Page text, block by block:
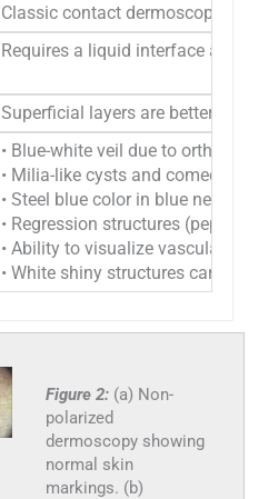
Classic contact dermoscopy
Requires a liquid interface and
Superficial layers are better
• Blue-white veil due to
• Milia-like cysts and comedo-like
• Steel blue color in blue nevi
• Regression structures
• Ability to visualize vascular
• White shiny structures cannot be
Figure 2: (a) Non-
polarized
dermoscopy showing
normal skin
markings. (b)